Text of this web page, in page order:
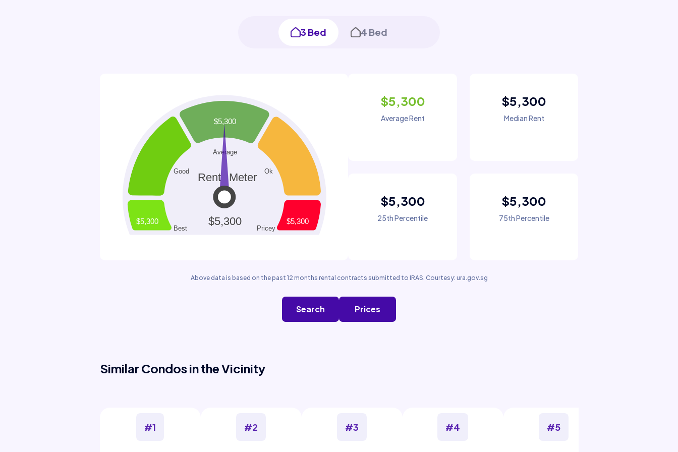
3 Bed 4 Bed
$5,300
Average Rent
$5,300
Median Rent
$5,300
25th Percentile
$5,300
75th Percentile
Above data is based on the past 12 months rental contracts submitted to IRAS. Courtesy: ura.gov.sg
Search Prices
Similar Condos in the Vicinity
#1 #2 #3 #4 #5